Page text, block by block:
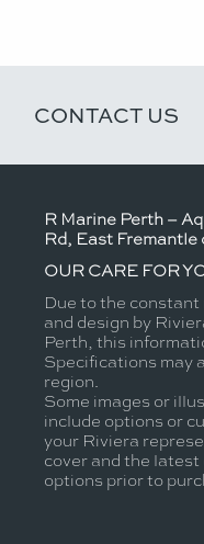
CONTACT US
R Marine Perth –
Rd, East
OUR CARE FOR
Due to the
and design by
Perth, this
Specifications may
region.
Some images or
include options or
your Riviera
cover and the
options prior to